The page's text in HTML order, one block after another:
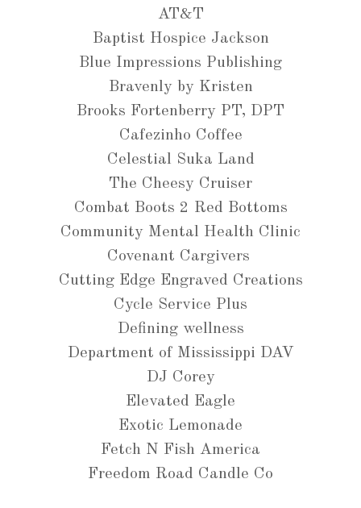
AT&T
Baptist Hospice Jackson
Blue Impressions Publishing
Bravenly by Kristen
Brooks Fortenberry PT, DPT
Cafezinho Coffee
Celestial Suka Land
The Cheesy Cruiser
Combat Boots 2 Red Bottoms
Community Mental Health Clinic
Covenant Cargivers
Cutting Edge Engraved Creations
Cycle Service Plus
Defining wellness
Department of Mississippi DAV
DJ Corey
Elevated Eagle
Exotic Lemonade
Fetch N Fish America
Freedom Road Candle Co